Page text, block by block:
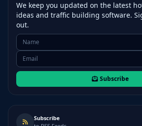
We keep you updated on the latest
ideas and traffic building software.
out.
Subscribe
Subscribe